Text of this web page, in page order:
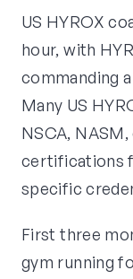
US HYROX
hour, with
commanding
Many US
NSCA,
certifications
specific
First three
gym running